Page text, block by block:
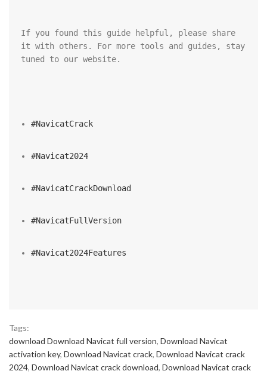
If you found this guide helpful, please share
it with others. For more tools and guides, stay
tuned to our website.
#NavicatCrack
#Navicat2024
#NavicatCrackDownload
#NavicatFullVersion
#Navicat2024Features
Tags:
download Download Navicat full version, Download Navicat
activation key, Download Navicat crack, Download Navicat crack
2024, Download Navicat crack download, Download Navicat crack